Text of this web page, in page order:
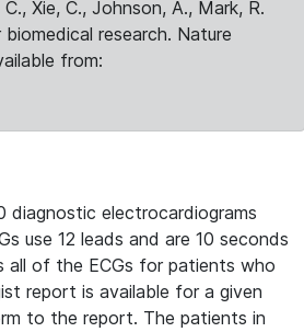
Xie, C., Johnson, A., Mark, R.
research. Nature
from:
diagnostic electrocardiograms
use 12 leads and are 10 seconds
all of the ECGs for patients who
report is available for a given
to the report. The patients in